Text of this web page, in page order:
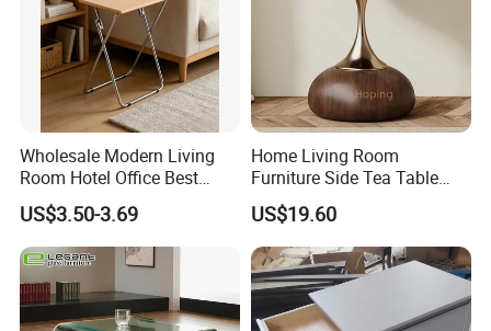
Wholesale Modern Living
Room Hotel Office Best
Quality Portable Side Table
US$3.50-3.69
Home Living Room
Furniture Side Tea Table
Small Nightstand Sofa
Bedside Side End Table
Round Wood Coffee Table
Easy to Clean Waterproof
Small Side Table
US$19.60